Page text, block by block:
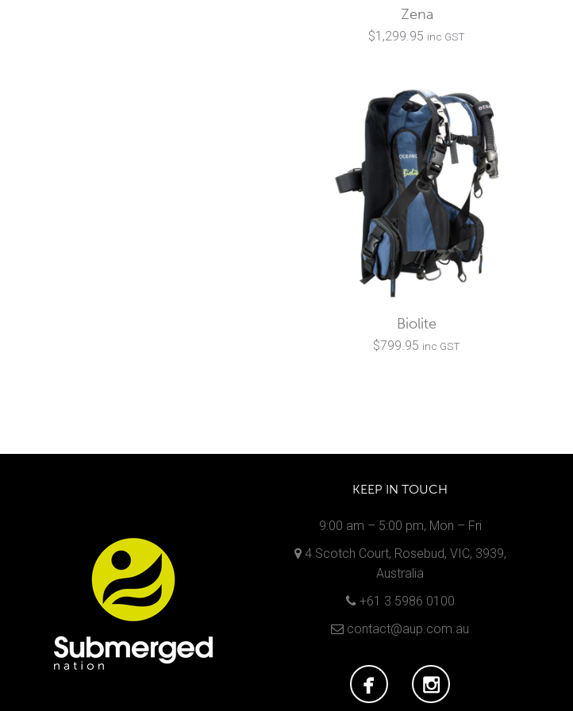
Zena
$1,299.95 inc GST
Biolite
$799.95 inc GST
KEEP IN TOUCH
9:00 am – 5:00 pm, Mon – Fri
4 Scotch Court, Rosebud, VIC, 3939,
Australia
+61 3 5986 0100
contact@aup.com.au